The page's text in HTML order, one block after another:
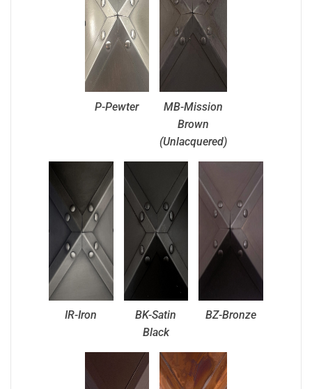
P-Pewter
MB-Mission
Brown
(Unlacquered)
IR-Iron
BK-Satin
Black
BZ-Bronze